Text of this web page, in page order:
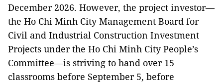
December 2026. However, the project investor—
the Ho Chi Minh City Management Board for
Civil and Industrial Construction Investment
Projects under the Ho Chi Minh City People’s
Committee—is striving to hand over 15
classrooms before September 5, before